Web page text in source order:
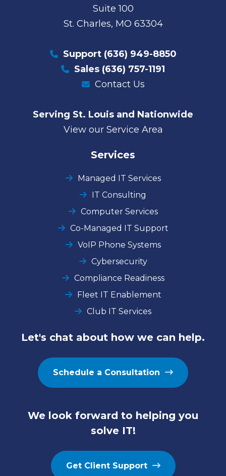
Suite 100
St. Charles, MO 63304
Support (636) 949-8850
Sales (636) 757-1191
Contact Us
Serving St. Louis and Nationwide
View our Service Area
Services
Managed IT Services
IT Consulting
Computer Services
Co-Managed IT Support
VoIP Phone Systems
Cybersecurity
Compliance Readiness
Fleet IT Enablement
Club IT Services
Let's chat about how we can help.
Schedule a Consultation
We look forward to helping you
solve IT!
Get Client Support